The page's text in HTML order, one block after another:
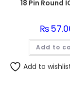
₨
Add to
Add to